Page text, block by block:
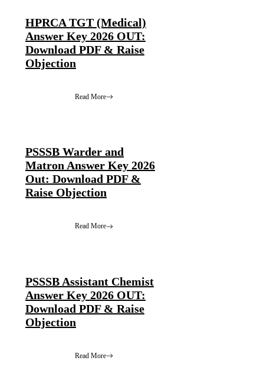
HPRCA TGT (Medical)
Answer Key 2026 OUT:
Download PDF & Raise
Objection
Read More
PSSSB Warder and
Matron Answer Key 2026
Out: Download PDF &
Raise Objection
Read More
PSSSB Assistant Chemist
Answer Key 2026 OUT:
Download PDF & Raise
Objection
Read More